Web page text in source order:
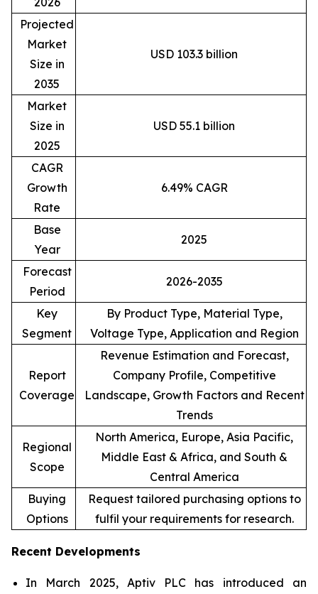
Projected
Market
Size in
2035
USD 103.3 billion
Market
Size in
2025
USD 55.1 billion
CAGR
Growth
Rate
6.49% CAGR
Base
Year
2025
Forecast
Period
2026-2035
Key
Segment
By Product Type, Material Type,
Voltage Type, Application and Region
Report
Coverage
Revenue Estimation and Forecast,
Company Profile, Competitive
Landscape, Growth Factors and Recent
Trends
Regional
Scope
North America, Europe, Asia Pacific,
Middle East & Africa, and South &
Central America
Buying
Options
Request tailored purchasing options to
fulfil your requirements for research.
Recent Developments
In March 2025, Aptiv PLC has introduced an